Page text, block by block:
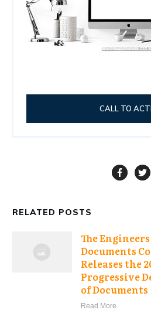
CALL TO
RELATED POSTS
The
Documents
Releases the
Progressive
of Documents
Read More